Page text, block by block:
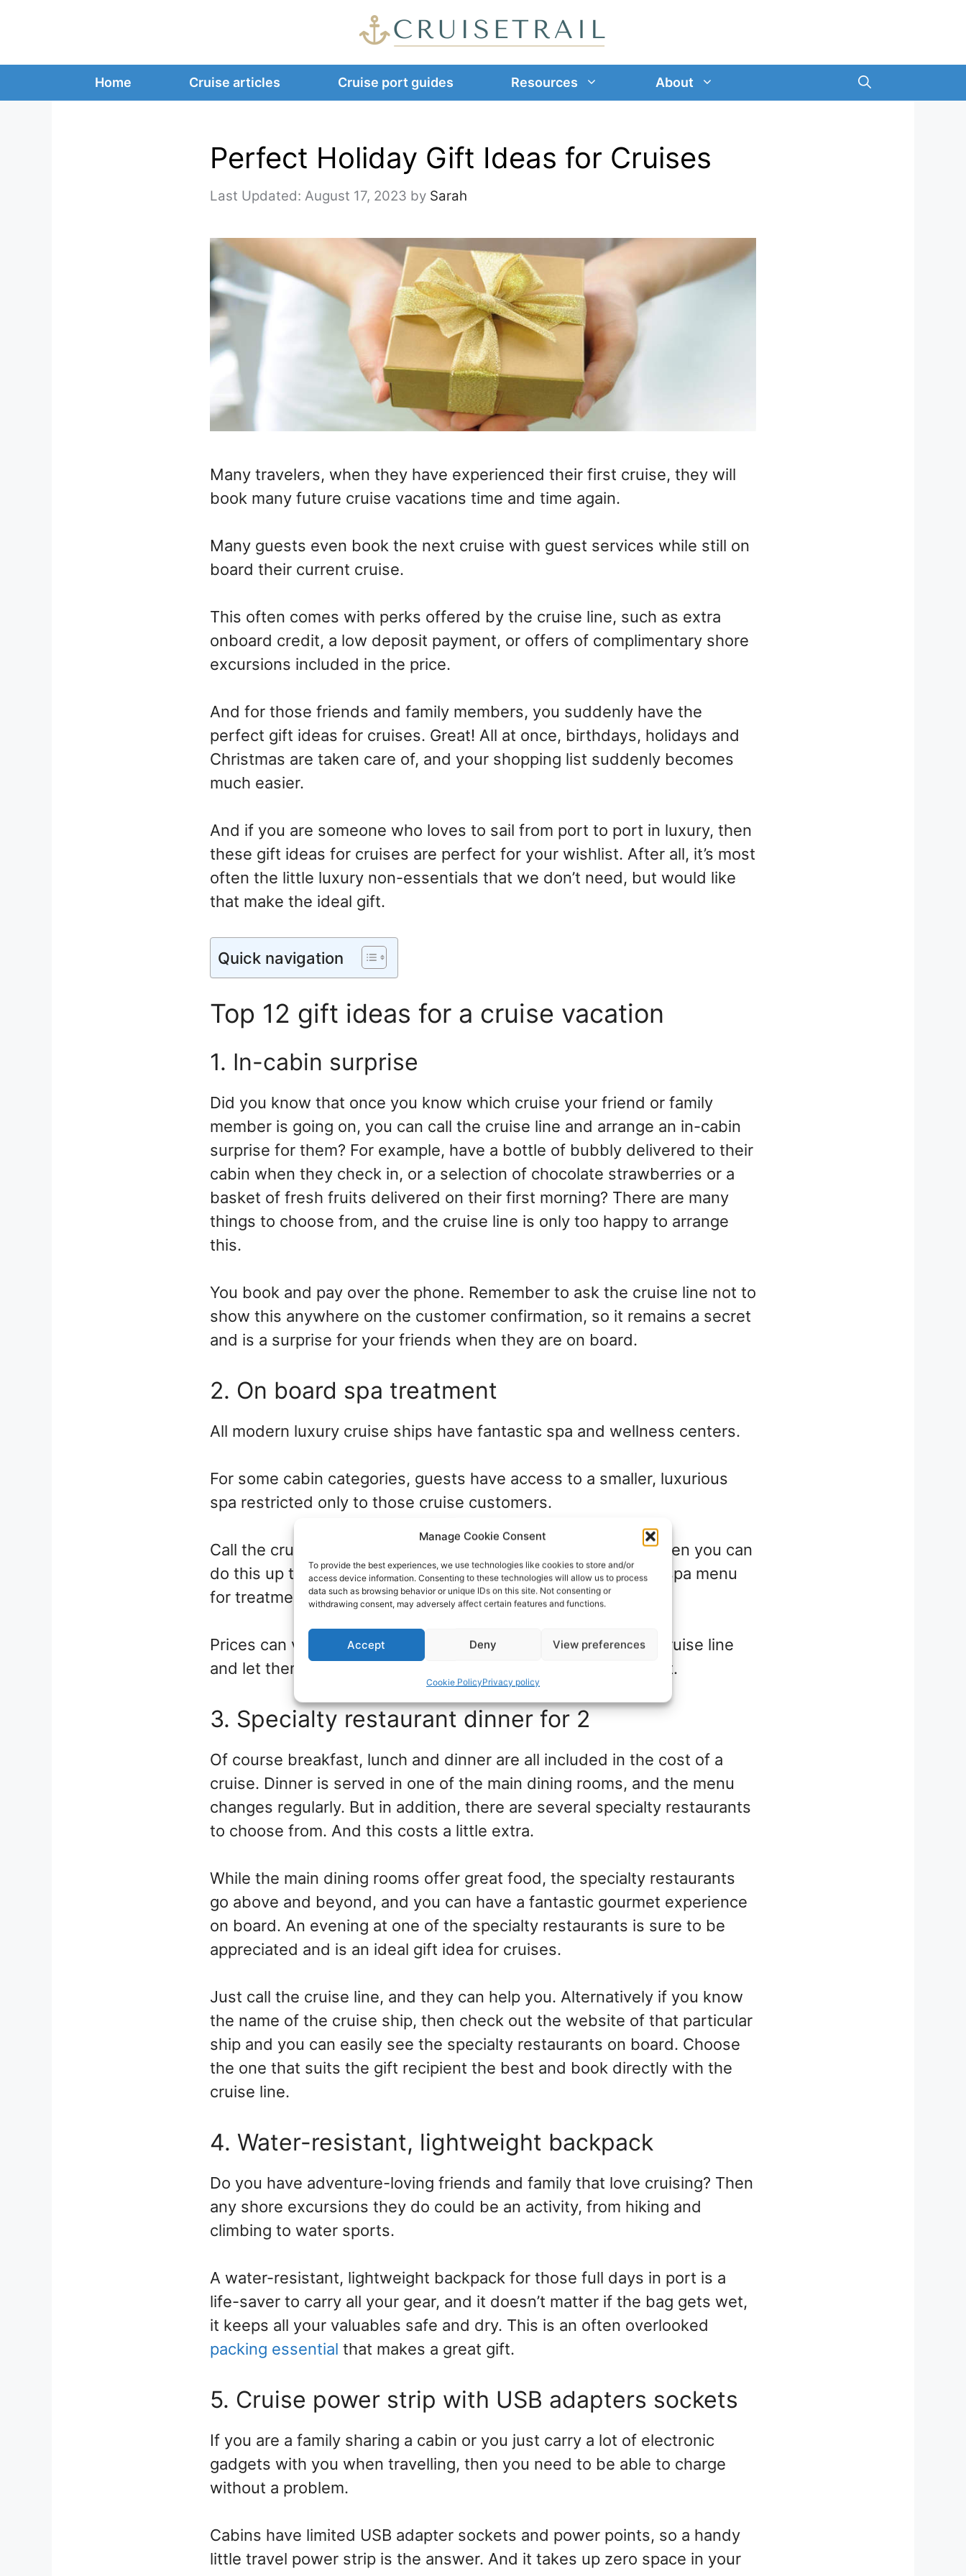
Manage Cookie Consent
To provide the best experiences, we use technologies like cookies to store and/or
access device information. Consenting to these technologies will allow us to process
data such as browsing behavior or unique IDs on this site. Not consenting or
withdrawing consent, may adversely affect certain features and functions.
Accept Deny View preferences
Cookie PolicyPrivacy policy
Home Cruise articles Cruise port guides Resources About
Perfect Holiday Gift Ideas for Cruises
August 17, 2023 by Sarah
Many travelers, when they have experienced their first cruise, they will
book many future cruise vacations time and time again.
Many guests even book the next cruise with guest services while still on
board their current cruise.
This often comes with perks offered by the cruise line, such as extra
onboard credit, a low deposit payment, or offers of complimentary shore
excursions included in the price.
And for those friends and family members, you suddenly have the
perfect gift ideas for cruises. Great! All at once, birthdays, holidays and
Christmas are taken care of, and your shopping list suddenly becomes
much easier.
And if you are someone who loves to sail from port to port in luxury, then
these gift ideas for cruises are perfect for your wishlist. After all, it’s most
often the little luxury non-essentials that we don’t need, but would like
that make the ideal gift.
Quick navigation
Top 12 gift ideas for a cruise vacation
1. In-cabin surprise
Did you know that once you know which cruise your friend or family
member is going on, you can call the cruise line and arrange an in-cabin
surprise for them? For example, have a bottle of bubbly delivered to their
cabin when they check in, or a selection of chocolate strawberries or a
basket of fresh fruits delivered on their first morning? There are many
things to choose from, and the cruise line is only too happy to arrange
this.
You book and pay over the phone. Remember to ask the cruise line not to
show this anywhere on the customer confirmation, so it remains a secret
and is a surprise for your friends when they are on board.
2. On board spa treatment
All modern luxury cruise ships have fantastic spa and wellness centers.
For some cabin categories, guests have access to a smaller, luxurious
spa restricted only to those cruise customers.
Call the cruise line to book a spa treatment for your friend! Often you can
do this up to 2 days before the cruise starts. There is even a spa menu
for treatments suitable for 13 to 17 years olds.
Prices can vary depending on ship and sailing, so talk to the cruise line
and let them know you want spa gift ideas that fit your budget.
3. Specialty restaurant dinner for 2
Of course breakfast, lunch and dinner are all included in the cost of a
cruise. Dinner is served in one of the main dining rooms, and the menu
changes regularly. But in addition, there are several specialty restaurants
to choose from. And this costs a little extra.
While the main dining rooms offer great food, the specialty restaurants
go above and beyond, and you can have a fantastic gourmet experience
on board. An evening at one of the specialty restaurants is sure to be
appreciated and is an ideal gift idea for cruises.
Just call the cruise line, and they can help you. Alternatively if you know
the name of the cruise ship, then check out the website of that particular
ship and you can easily see the specialty restaurants on board. Choose
the one that suits the gift recipient the best and book directly with the
cruise line.
4. Water-resistant, lightweight backpack
Do you have adventure-loving friends and family that love cruising? Then
any shore excursions they do could be an activity, from hiking and
climbing to water sports.
A water-resistant, lightweight backpack for those full days in port is a
life-saver to carry all your gear, and it doesn’t matter if the bag gets wet,
it keeps all your valuables safe and dry. This is an often overlooked
packing essential that makes a great gift.
5. Cruise power strip with USB adapters sockets
If you are a family sharing a cabin or you just carry a lot of electronic
gadgets with you when travelling, then you need to be able to charge
without a problem.
Cabins have limited USB adapter sockets and power points, so a handy
little travel power strip is the answer. And it takes up zero space in your